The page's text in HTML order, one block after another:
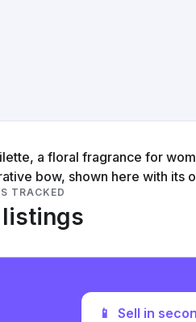
a floral fragrance for
bow, shown here with its
TRACKED
listings
📱 Sell in